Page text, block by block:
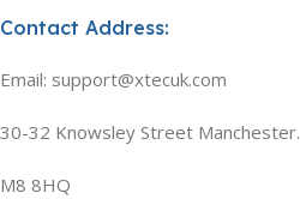
Contact Address:
Email: support@xtecuk.com
30-32 Knowsley Street Manchester.
M8 8HQ